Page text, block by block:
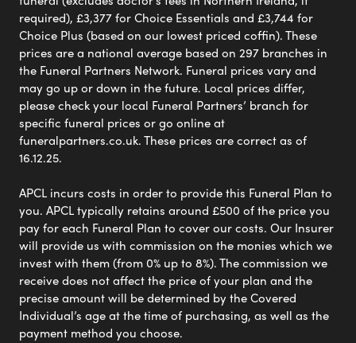
required), £3,377 for Choice Essentials and £3,744 for
Choice Plus (based on our lowest priced coffin). These
prices are a national average based on 297 branches in
the Funeral Partners Network. Funeral prices vary and
may go up or down in the future. Local prices differ,
please check your local Funeral Partners’ branch for
specific funeral prices or go online at
funeralpartners.co.uk. These prices are correct as of
16.12.25.
APCL incurs costs in order to provide this Funeral Plan to
you. APCL typically retains around £500 of the price you
pay for each Funeral Plan to cover our costs. Our Insurer
will provide us with commission on the monies which we
invest with them (from 0% up to 8%). The commission we
receive does not affect the price of your plan and the
precise amount will be determined by the Covered
Individual’s age at the time of purchasing, as well as the
payment method you choose.